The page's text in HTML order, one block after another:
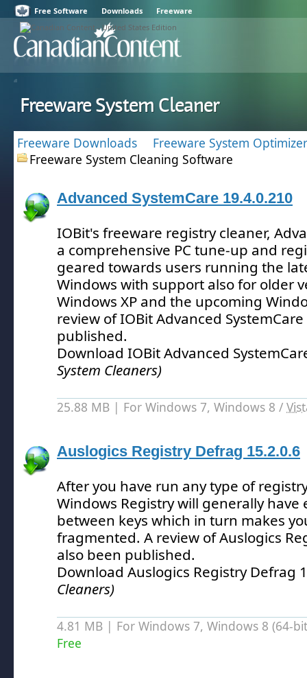
Free Software Downloads Freeware
Freeware System Cleaner
Freeware Downloads
Freeware System
Freeware System Cleaning Software
Advanced SystemCare 19.4.0.210
IOBit's freeware registry cleaner,
a comprehensive PC tune-up and
geared towards users running the
Windows with support also for older
Windows XP and the upcoming
review of IOBit Advanced
published.
Download IOBit Advanced
System Cleaners)
25.88 MB | For Windows 7, Windows 8 /
Auslogics Registry Defrag 15.2.0.6
After you have run any type of
Windows Registry will generally have
between keys which in turn makes
fragmented. A review of Auslogics
also been published.
Download Auslogics Registry Defrag
Cleaners)
4.81 MB | For Windows 7, Windows 8 (64-
Free